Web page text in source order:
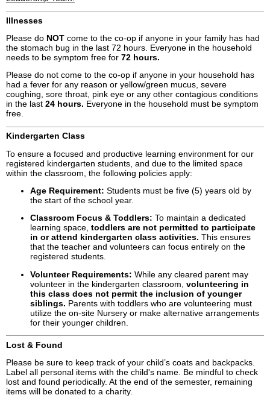
Illnesses
Please do NOT come to the co-op if anyone in your family has had
the stomach bug in the last 72 hours. Everyone in the household
needs to be symptom free for 72 hours.
Please do not come to the co-op if anyone in your household has
had a fever for any reason or yellow/green mucus, severe
coughing, sore throat, pink eye or any other contagious conditions
in the last 24 hours. Everyone in the household must be symptom
free.
Kindergarten Class
To ensure a focused and productive learning environment for our
registered kindergarten students, and due to the limited space
within the classroom, the following policies apply:
Age Requirement: Students must be five (5) years old by
the start of the school year.
Classroom Focus & Toddlers: To maintain a dedicated
learning space, toddlers are not permitted to participate
in or attend kindergarten class activities. This ensures
that the teacher and volunteers can focus entirely on the
registered students.
Volunteer Requirements: While any cleared parent may
volunteer in the kindergarten classroom, volunteering in
this class does not permit the inclusion of younger
siblings. Parents with toddlers who are volunteering must
utilize the on-site Nursery or make alternative arrangements
for their younger children.
Lost & Found
Please be sure to keep track of your child’s coats and backpacks.
Label all personal items with the child's name. Be mindful to check
lost and found periodically. At the end of the semester, remaining
items will be donated to a charity.